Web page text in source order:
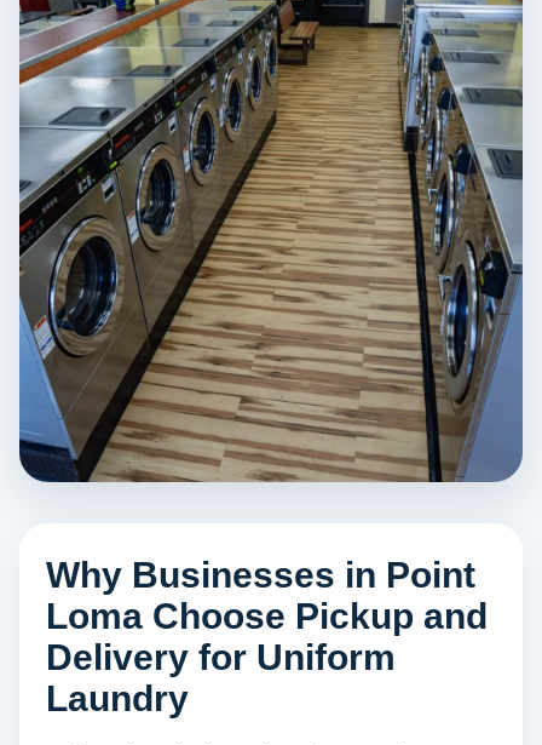
Why Businesses in Point
Loma Choose Pickup and
Delivery for Uniform
Laundry